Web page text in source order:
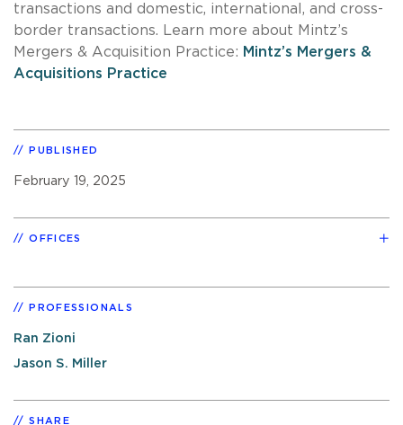
transactions and domestic, international, and cross-
border transactions. Learn more about Mintz’s
Mergers & Acquisition Practice: Mintz’s Mergers &
Acquisitions Practice
PUBLISHED
February 19, 2025
OFFICES
PROFESSIONALS
Ran Zioni
Jason S. Miller
SHARE